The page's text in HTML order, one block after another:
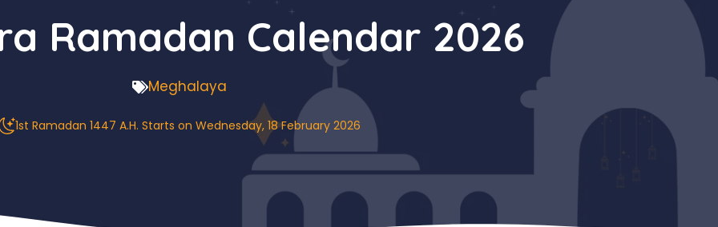
Ramadan Calendar 2026
Meghalaya
1st Ramadan 1447 A.H. Starts on Wednesday, 18 February 2026